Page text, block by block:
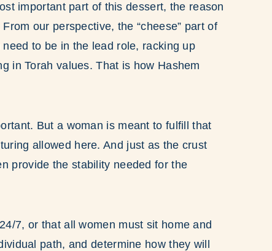
important part of this dessert, the reason
our perspective, the “cheese” part of
to be in the lead role, racking up
in Torah values. That is how Hashem
But a woman is meant to fulfill that
allowed here. And just as the crust
provide the stability needed for the
7, or that all women must sit home and
path, and determine how they will